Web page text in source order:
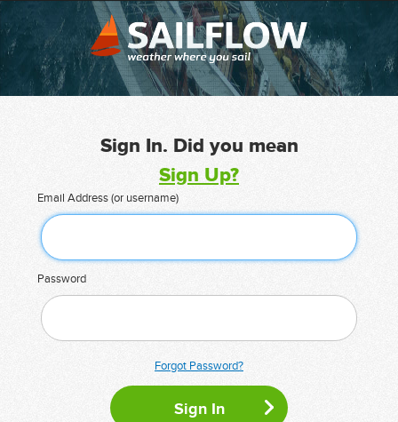
Sign In. Did you mean
Sign Up?
Email Address (or username)
Password
Forgot Password?